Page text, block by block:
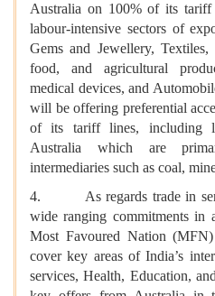
Australia on 100% of its
labour-intensive sectors of
Gems and Jewellery,
food, and agricultural
medical devices, and
will be offering preferential
of its tariff lines, including
Australia which are
intermediaries such as coal,
4. As regards trade in
wide ranging commitments in
Most Favoured Nation
cover key areas of India’s
services, Health, Education,